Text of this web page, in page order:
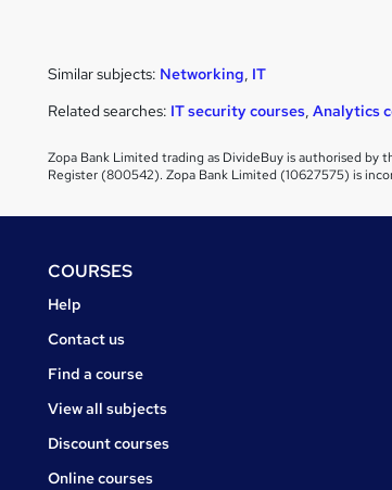
Similar subjects: Networking, IT
Related searches: IT security courses, Analytics
Zopa Bank Limited trading as DivideBuy is authorised
Register (800542). Zopa Bank Limited (10627575) is
FooterCOURSES
Courses
Help
Courses
Contact us
Find a course
View all subjects
Discount courses
Online courses